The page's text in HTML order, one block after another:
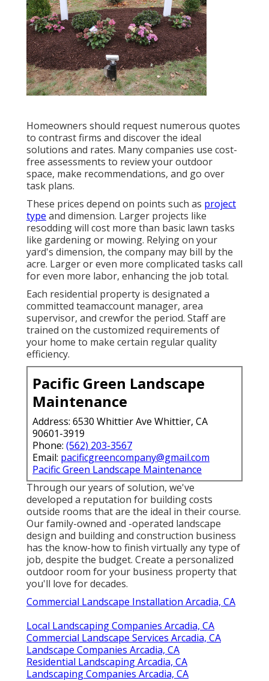
Homeowners should request numerous quotes
to contrast firms and discover the ideal
solutions and rates. Many companies use cost-
free assessments to review your outdoor
space, make recommendations, and go over
task plans.
These prices depend on points such as project
type and dimension. Larger projects like
resodding will cost more than basic lawn tasks
like gardening or mowing. Relying on your
yard's dimension, the company may bill by the
acre. Larger or even more complicated tasks call
for even more labor, enhancing the job total.
Each residential property is designated a
committed teamaccount manager, area
supervisor, and crewfor the period. Staff are
trained on the customized requirements of
your home to make certain regular quality
efficiency.
Pacific Green Landscape
Maintenance
Address: 6530 Whittier Ave Whittier, CA
90601-3919
Phone: (562) 203-3567
Email: pacificgreencompany@gmail.com
Pacific Green Landscape Maintenance
Through our years of solution, we've
developed a reputation for building costs
outside rooms that are the ideal in their course.
Our family-owned and -operated landscape
design and building and construction business
has the know-how to finish virtually any type of
job, despite the budget. Create a personalized
outdoor room for your business property that
you'll love for decades.
Commercial Landscape Installation Arcadia, CA
Local Landscaping Companies Arcadia, CA
Commercial Landscape Services Arcadia, CA
Landscape Companies Arcadia, CA
Residential Landscaping Arcadia, CA
Landscaping Companies Arcadia, CA